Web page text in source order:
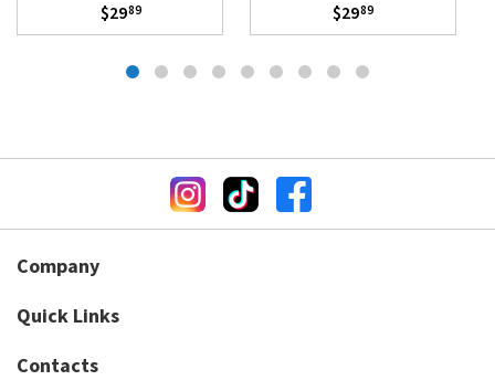
$2989 $2989
Company
Quick Links
Contacts